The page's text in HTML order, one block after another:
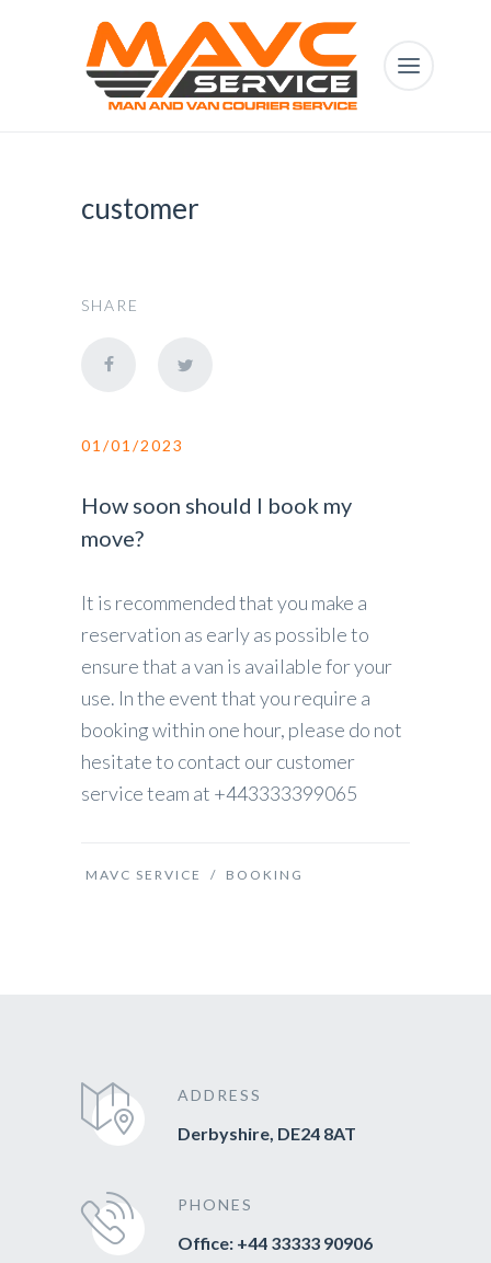
customer
SHARE
01/01/2023
How soon should I book my
move?
It is recommended that you make a
reservation as early as possible to
ensure that a van is available for your
use. In the event that you require a
booking within one hour, please do not
hesitate to contact our customer
service team at +443333399065
MAVC SERVICE / BOOKING
ADDRESS
Derbyshire, DE24 8AT
PHONES
Office: +44 33333 90906